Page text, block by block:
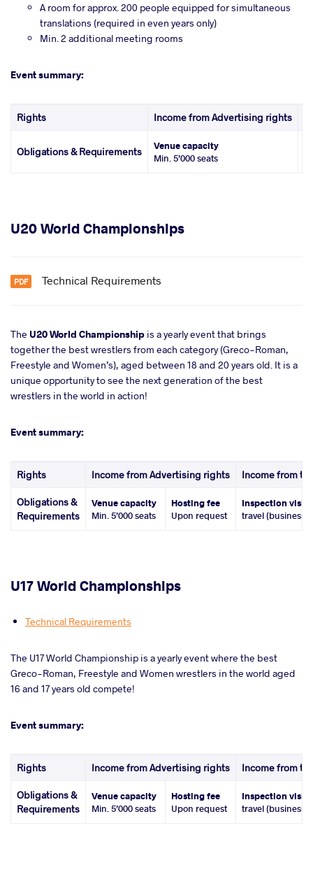
A room for approx. 200 people equipped for simultaneous
translations (required in even years only)
Min. 2 additional meeting rooms
Event summary:
Rights Income from Advertising rights
Obligations & Requirements
Venue capacity
Min. 5’000 seats
U20 World Championships
Technical Requirements
The U20 World Championship is a yearly event that brings
together the best wrestlers from each category (Greco-Roman,
Freestyle and Women’s), aged between 18 and 20 years old. It is a
unique opportunity to see the next generation of the best
wrestlers in the world in action!
Event summary:
Rights Income from Advertising rights Income from
Obligations &
Requirements
Venue capacity
Min. 5’000 seats
Hosting fee
Upon request
Inspection visit
travel (business
U17 World Championships
Technical Requirements
The U17 World Championship is a yearly event where the best
Greco-Roman, Freestyle and Women wrestlers in the world aged
16 and 17 years old compete!
Event summary:
Rights Income from Advertising rights Income from
Obligations &
Requirements
Venue capacity
Min. 5’000 seats
Hosting fee
Upon request
Inspection visit
travel (business